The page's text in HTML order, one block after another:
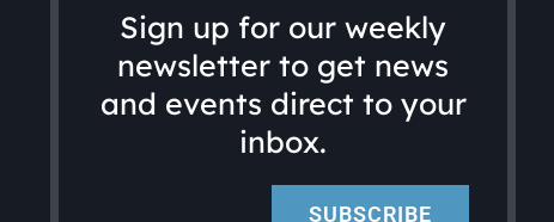
Sign up for our weekly
newsletter to get news
and events direct to your
inbox.
SUBSCRIBE